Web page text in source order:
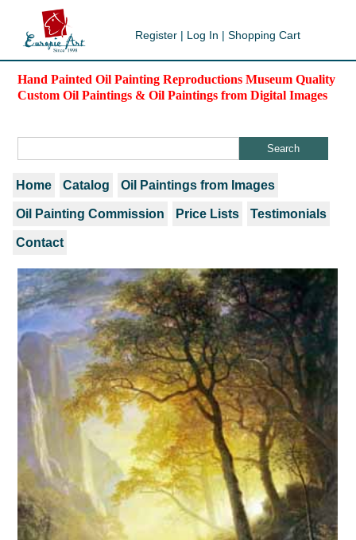
Register | Log In | Shopping Cart
Hand Painted Oil Painting Reproductions Museum Quality
Custom Oil Paintings & Oil Paintings from Digital Images
Home Catalog Oil Paintings from Images
Oil Painting Commission Price Lists Testimonials
Contact